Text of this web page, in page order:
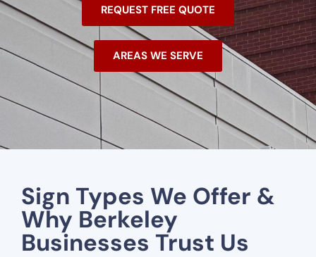
REQUEST FREE QUOTE
AREAS WE SERVE
Sign Types We Offer &
Why Berkeley
Businesses Trust Us